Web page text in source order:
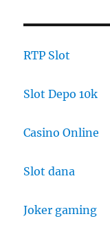
RTP Slot
Slot Depo 10k
Casino Online
Slot dana
Joker gaming